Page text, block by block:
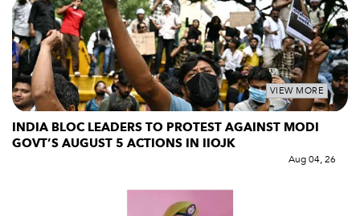
VIEW MORE
INDIA BLOC LEADERS TO PROTEST AGAINST MODI
GOVT’S AUGUST 5 ACTIONS IN IIOJK
Aug 04, 26